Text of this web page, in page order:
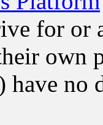
for or
own
have no